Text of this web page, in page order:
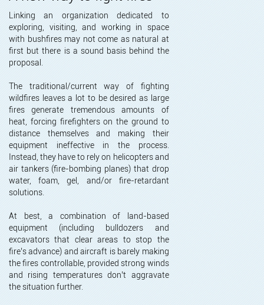
Linking an organization dedicated to
exploring, visiting, and working in space
with bushfires may not come as natural at
first but there is a sound basis behind the
proposal.
The traditional/current way of fighting
wildfires leaves a lot to be desired as large
fires generate tremendous amounts of
heat, forcing firefighters on the ground to
distance themselves and making their
equipment ineffective in the process.
Instead, they have to rely on helicopters and
air tankers (fire-bombing planes) that drop
water, foam, gel, and/or fire-retardant
solutions.
At best, a combination of land-based
equipment (including bulldozers and
excavators that clear areas to stop the
fire’s advance) and aircraft is barely making
the fires controllable, provided strong winds
and rising temperatures don’t aggravate
the situation further.